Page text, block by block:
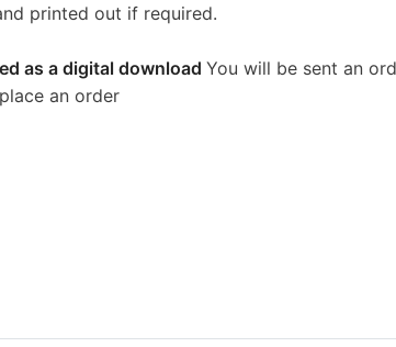
printed out if required.
as a digital download You will be sent an
an order